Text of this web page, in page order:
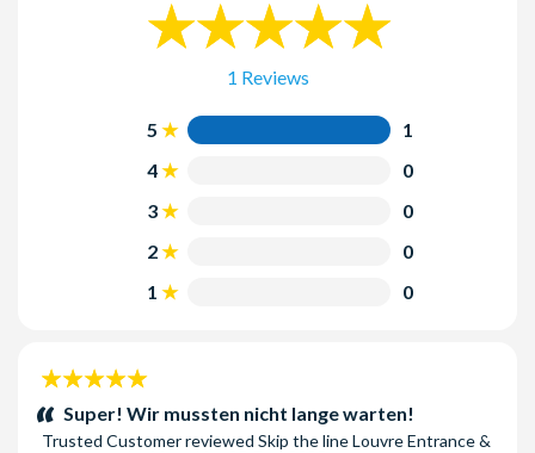
1 Reviews
5
1
4
0
3
0
2
0
1
0
5
stars:Super! Wir mussten nicht lange warten!
Trusted Customerreviewed Skip the line Louvre Entrance &